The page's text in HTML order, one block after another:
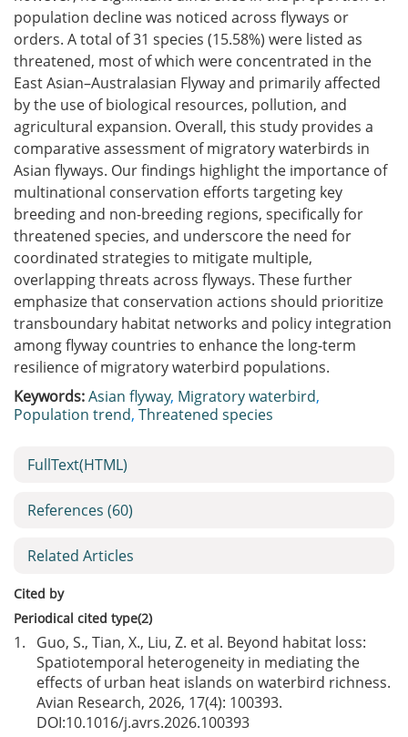
population decline was noticed across flyways or
orders. A total of 31 species (15.58%) were listed as
threatened, most of which were concentrated in the
East Asian–Australasian Flyway and primarily affected
by the use of biological resources, pollution, and
agricultural expansion. Overall, this study provides a
comparative assessment of migratory waterbirds in
Asian flyways. Our findings highlight the importance of
multinational conservation efforts targeting key
breeding and non-breeding regions, specifically for
threatened species, and underscore the need for
coordinated strategies to mitigate multiple,
overlapping threats across flyways. These further
emphasize that conservation actions should prioritize
transboundary habitat networks and policy integration
among flyway countries to enhance the long-term
resilience of migratory waterbird populations.
Keywords:Asian flyway, Migratory waterbird,
Population trend, Threatened species
FullText(HTML)
References (60)
Related Articles
Cited by
Periodical cited type(2)
1.
Guo, S., Tian, X., Liu, Z. et al. Beyond habitat loss:
Spatiotemporal heterogeneity in mediating the
effects of urban heat islands on waterbird richness.
Avian Research, 2026, 17(4): 100393.
DOI:10.1016/j.avrs.2026.100393